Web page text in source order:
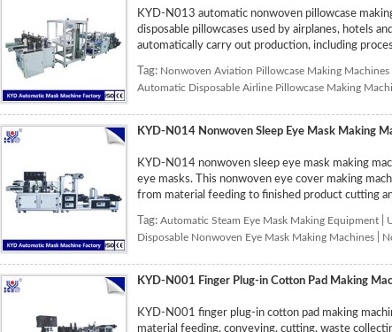
KYD-N013 automatic nonwoven pillowcase
disposable pillowcases used by airplanes, hotels
automatically carry out production, including
Tag: Nonwoven Aviation Pillowcase Making Machines
Automatic Disposable Airline Pillowcase Making
KYD-N014 Nonwoven Sleep Eye Mask Making
KYD-N014 nonwoven sleep eye mask making
eye masks. This nonwoven eye cover making
from material feeding to finished product cutting
Tag:Automatic Steam Eye Mask Making Equipment
Disposable Nonwoven Eye Mask Making Machines
KYD-N001 Finger Plug-in Cotton Pad Making
KYD-N001 finger plug-in cotton pad making
material feeding, conveying, cutting, waste